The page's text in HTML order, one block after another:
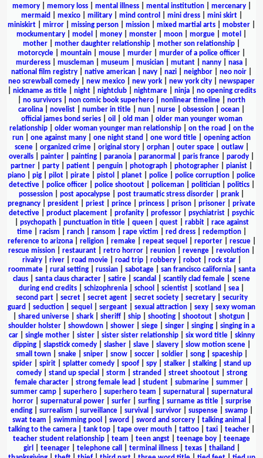
memory| memory loss| mental illness| mental institution| mercenary|
mermaid
mexico| military| mind control mini dress| mini skirt|
miniskirt
mirror missing person mission mixed martial arts mobster
mockumentary
model money monster moon morgue motel
mother
mother daughter relationship mother son relationship
motorcycle
mountain mouse murder murder of a police officer
murderess| muscleman| museum musician| mutant| nanny| nasa|
national film registry
native american navy nazi neighbor neo noir
neo screwball comedy
new mexico new york new york city
newspaper
nickname as title| night| nightclub| nightmare| ninja| no opening credits
no survivors non comic book superhero nonlinear timeline
north
carolina
novelist number in title nun nurse obsession ocean
official james bond series| oil old man| older man younger woman
relationship| older woman younger man relationship| on the road
on the
run
one against many one night stand one word title
opening action
scene| organized crime| original story| orphan| outer space| outlaw|
overalls
painter painting paranoia paranormal paris france parody
partner
party patient penguin photograph photographer pianist
piano
pig pilot pirate pistol planet police police corruption
police
detective| police officer| police shootout| policeman| politician| politics|
possession
post apocalypse post traumatic stress disorder prank
pregnancy
president priest prince princess prison prisoner
private
detective
product placement profanity professor psychiatrist
psychic
psychopath| punctuation in title| queen| quest| rabbit| race against
time| racism ranch| ransom rape victim red dress| redemption|
reference to arizona| religion| remake| repeat sequel reporter| rescue|
rescue mission
restaurant retro horror reunion revenge revolution
rivalry| river| road movie| road trip| robbery| robot| rock star|
roommate| rural setting| russian| sabotage| san francisco california| santa
claus
santa claus character satire scandal scantily clad female
scene
during end credits
schizophrenia school scientist scotland sea
second part| secret| secret agent| secret society| secretary| security
guard
seduction sequel sergeant sexual attraction sexy
sexy woman
shared universe shark sheriff ship shooting shootout shotgun
shoulder holster
showdown shower siege singer singing
singing in a
car| single mother| sister| sister sister relationship| six word title| skinny
dipping| slapstick comedy| slasher| slave| slavery| slow motion scene|
small town| snake| sniper| snow| soccer| soldier| song| spaceship|
spider| spirit| splatter comedy| spoof| spy| stalker| stalking| stand up
comedy| stand up special storm stranded street shootout| strong
female character
strong female lead student submarine summer
summer camp
superhero superhero team supernatural
supernatural
horror| supernatural power| surfer| surfing| surname as title| surprise
ending| surrealism surveillance| survival survivor| suspense| swamp|
swat team
swimming pool sword sword and sorcery| talking animal
talking to the camera
tank top tape over mouth tattoo taxi teacher
teacher student relationship
team teen angst teenage boy
teenage
girl
teenager| telephone call terminal illness| texas| thailand